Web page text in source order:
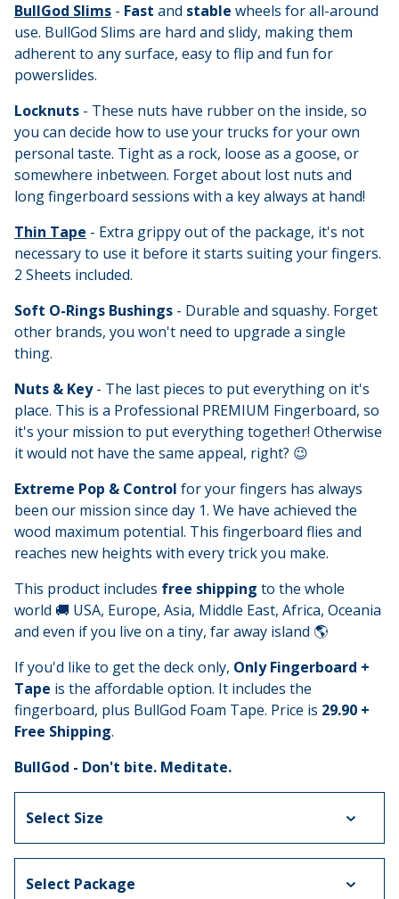
BullGod Slims - Fast and stable wheels for all-around
use. BullGod Slims are hard and slidy, making them
adherent to any surface, easy to flip and fun for
powerslides.
Locknuts - These nuts have rubber on the inside, so
you can decide how to use your trucks for your own
personal taste. Tight as a rock, loose as a goose, or
somewhere inbetween. Forget about lost nuts and
long fingerboard sessions with a key always at hand!
Thin Tape - Extra grippy out of the package, it's not
necessary to use it before it starts suiting your fingers.
2 Sheets included.
Soft O-Rings Bushings - Durable and squashy. Forget
other brands, you won't need to upgrade a single
thing.
Nuts & Key- The last pieces to put everything on it's
place. This is a Professional PREMIUM Fingerboard, so
it's your mission to put everything together! Otherwise
it would not have the same appeal, right? 😉
Extreme Pop & Control for your fingers has always
been our mission since day 1. We have achieved the
wood maximum potential. This fingerboard flies and
reaches new heights with every trick you make.
This product includes free shipping to the whole
world 🚚 USA, Europe, Asia, Middle East, Africa, Oceania
and even if you live on a tiny, far away island 🌎
If you'd like to get the deck only, Only Fingerboard +
Tape is the affordable option. It includes the
fingerboard, plus BullGod Foam Tape. Price is 29.90 +
Free Shipping.
BullGod - Don't bite. Meditate.